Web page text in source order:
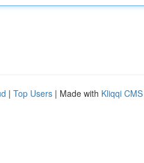
| Top Users | Made with Kliqqi CMS